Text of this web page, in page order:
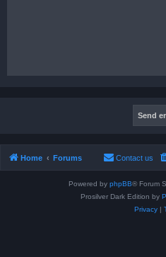
Home Forums Contact us
Powered by phpBB® Forum
Prosilver Dark Edition by
Privacy|